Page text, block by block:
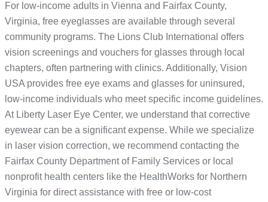
For low-income adults in Vienna and Fairfax County,
Virginia, free eyeglasses are available through several
community programs. The Lions Club International offers
vision screenings and vouchers for glasses through local
chapters, often partnering with clinics. Additionally, Vision
USA provides free eye exams and glasses for uninsured,
low-income individuals who meet specific income guidelines.
At Liberty Laser Eye Center, we understand that corrective
eyewear can be a significant expense. While we specialize
in laser vision correction, we recommend contacting the
Fairfax County Department of Family Services or local
nonprofit health centers like the HealthWorks for Northern
Virginia for direct assistance with free or low-cost